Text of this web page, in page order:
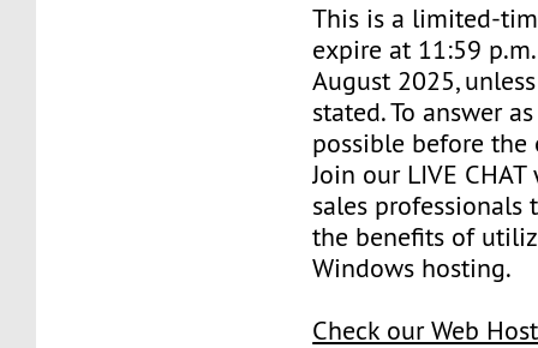
This is a limited-
expire at 11:59
August 2025,
stated. To answer
possible before the
Join our LIVE
sales professionals
the benefits of
Windows hosting.
Check our Web